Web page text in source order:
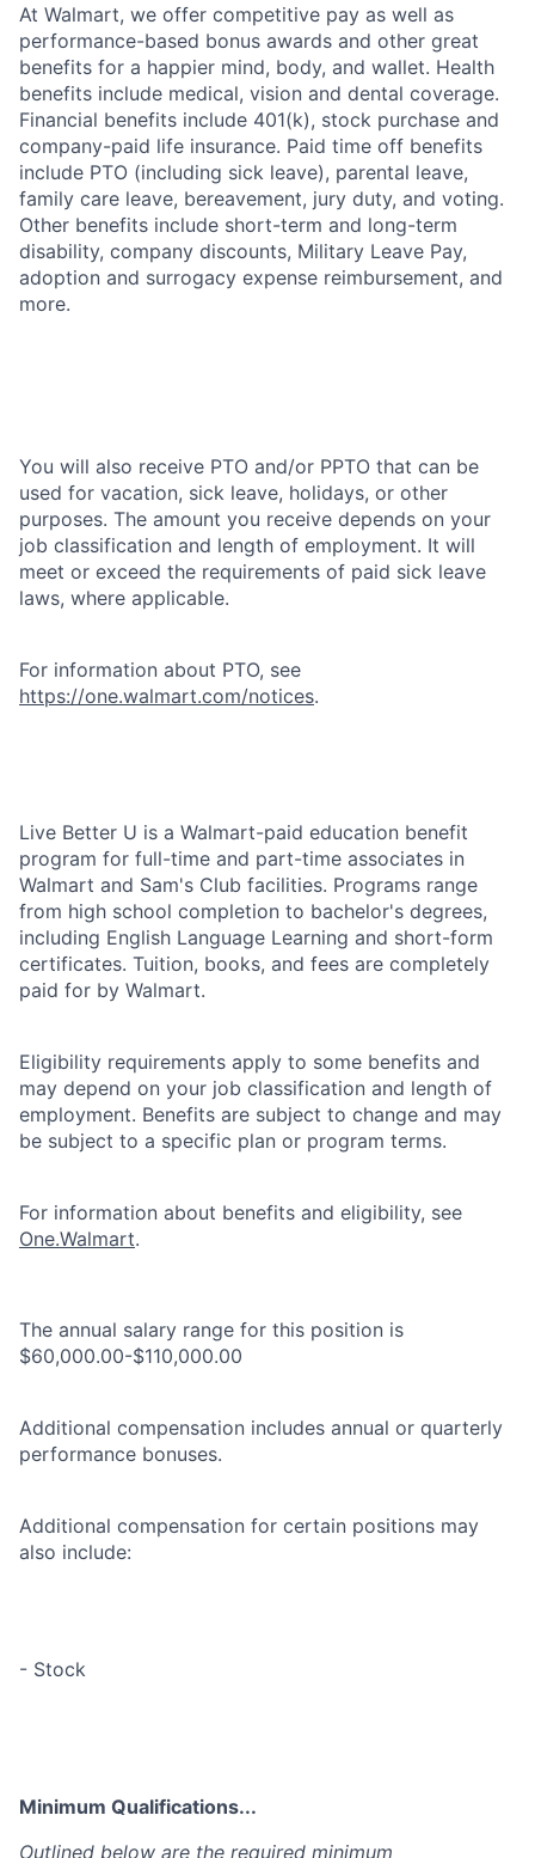
At Walmart, we offer competitive pay as well as
performance-based bonus awards and other great
benefits for a happier mind, body, and wallet. Health
benefits include medical, vision and dental coverage.
Financial benefits include 401(k), stock purchase and
company-paid life insurance. Paid time off benefits
include PTO (including sick leave), parental leave,
family care leave, bereavement, jury duty, and voting.
Other benefits include short-term and long-term
disability, company discounts, Military Leave Pay,
adoption and surrogacy expense reimbursement, and
more.
You will also receive PTO and/or PPTO that can be
used for vacation, sick leave, holidays, or other
purposes. The amount you receive depends on your
job classification and length of employment. It will
meet or exceed the requirements of paid sick leave
laws, where applicable.
For information about PTO, see
https://one.walmart.com/notices.
Live Better U is a Walmart-paid education benefit
program for full-time and part-time associates in
Walmart and Sam's Club facilities. Programs range
from high school completion to bachelor's degrees,
including English Language Learning and short-form
certificates. Tuition, books, and fees are completely
paid for by Walmart.
Eligibility requirements apply to some benefits and
may depend on your job classification and length of
employment. Benefits are subject to change and may
be subject to a specific plan or program terms.
For information about benefits and eligibility, see
One.Walmart.
The annual salary range for this position is
$60,000.00-$110,000.00
Additional compensation includes annual or quarterly
performance bonuses.
Additional compensation for certain positions may
also include:
- Stock
Minimum Qualifications...
Outlined below are the required minimum